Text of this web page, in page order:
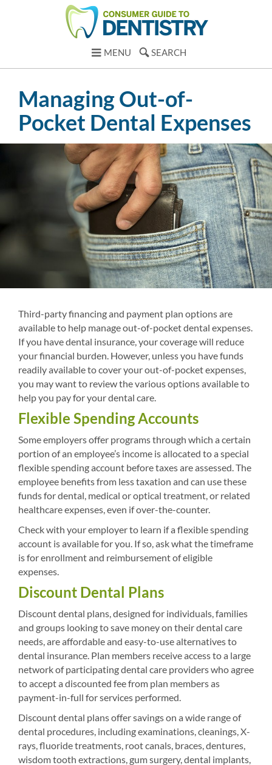
MENU SEARCH
Managing Out-of-
Pocket Dental Expenses
Third-party financing and payment plan options are
available to help manage out-of-pocket dental expenses.
If you have dental insurance, your coverage will reduce
your financial burden. However, unless you have funds
readily available to cover your out-of-pocket expenses,
you may want to review the various options available to
help you pay for your dental care.
Flexible Spending Accounts
Some employers offer programs through which a certain
portion of an employee’s income is allocated to a special
flexible spending account before taxes are assessed. The
employee benefits from less taxation and can use these
funds for dental, medical or optical treatment, or related
healthcare expenses, even if over-the-counter.
Check with your employer to learn if a flexible spending
account is available for you. If so, ask what the timeframe
is for enrollment and reimbursement of eligible
expenses.
Discount Dental Plans
Discount dental plans, designed for individuals, families
and groups looking to save money on their dental care
needs, are affordable and easy-to-use alternatives to
dental insurance. Plan members receive access to a large
network of participating dental care providers who agree
to accept a discounted fee from plan members as
payment-in-full for services performed.
Discount dental plans offer savings on a wide range of
dental procedures, including examinations, cleanings, X-
rays, fluoride treatments, root canals, braces, dentures,
wisdom tooth extractions, gum surgery, dental implants,